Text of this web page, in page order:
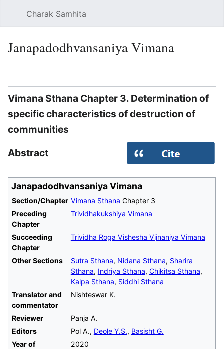
Charak Samhita
Janapadodhvansaniya Vimana
Vimana Sthana Chapter 3. Determination of
specific characteristics of destruction of
communities
Janapadodhvansaniya Vimana
Section/Chapter Vimana Sthana Chapter 3
Preceding
Chapter
Trividhakukshiya Vimana
Succeeding
Chapter
Trividha Roga Vishesha Vijnaniya Vimana
Other Sections Sutra Sthana, Nidana Sthana, Sharira
Sthana, Indriya Sthana, Chikitsa Sthana,
Kalpa Sthana, Siddhi Sthana
Translator and
commentator
Nishteswar K.
Reviewer
Panja A.
Editors
Pol A., Deole Y.S., Basisht G.
Year of
2020
Abstract